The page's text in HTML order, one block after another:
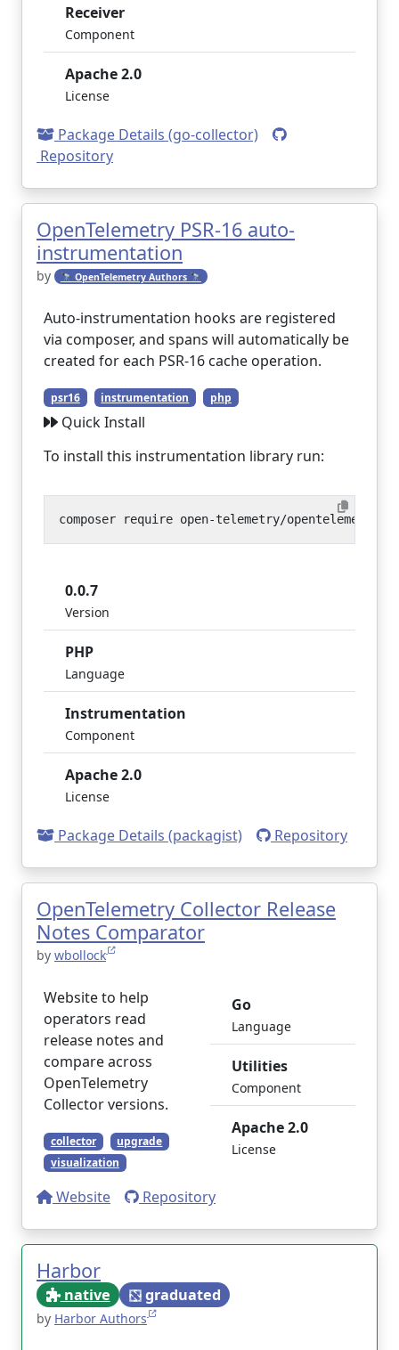
Receiver
Component
Apache 2.0
License
Package Details (go-collector)
Repository
OpenTelemetry PSR-16 auto-
instrumentation
by 🔭 OpenTelemetry Authors 🔭
Auto-instrumentation hooks are registered
via composer, and spans will automatically be
created for each PSR-16 cache operation.
psr16 instrumentation php
Quick Install
To install this instrumentation library run:
0.0.7
Version
PHP
Language
Instrumentation
Component
Apache 2.0
License
Package Details (packagist) Repository
OpenTelemetry Collector Release
Notes Comparator
by wbollock
Website to help
operators read
release notes and
compare across
OpenTelemetry
Collector versions.
collector
upgrade
visualization
Go
Language
Utilities
Component
Apache 2.0
License
Website Repository
Harbor
native graduated
by Harbor Authors